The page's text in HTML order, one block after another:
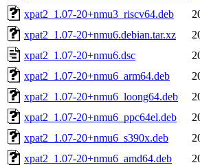
xpat2_1.07-20+nmu3_riscv64.deb
xpat2_1.07-20+nmu6.debian.tar.xz
xpat2_1.07-20+nmu6.dsc
xpat2_1.07-20+nmu6_arm64.deb
xpat2_1.07-20+nmu6_loong64.deb
xpat2_1.07-20+nmu6_ppc64el.deb
xpat2_1.07-20+nmu6_s390x.deb
xpat2_1.07-20+nmu6_amd64.deb